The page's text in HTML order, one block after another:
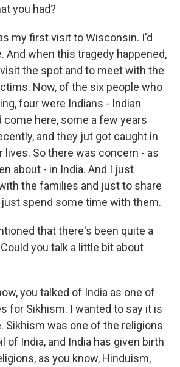
you had?
my first visit to Wisconsin. I'd
And when this tragedy happened,
the spot and to meet with the
Now, of the six people who
four were Indians - Indian
here, some a few years
and they jut got caught in
lives. So there was concern - as
about - in India. And I just
the families and just to share
spend some time with them.
that there's been quite a
you talk a little bit about
you talked of India as one of
for Sikhism. I wanted to say it is
Sikhism was one of the religions
of India, and India has given birth
as you know, Hinduism,